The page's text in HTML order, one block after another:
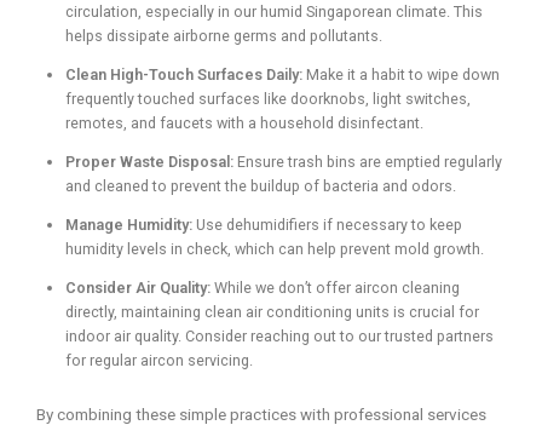
circulation, especially in our humid Singaporean climate. This
helps dissipate airborne germs and pollutants.
Clean High-Touch Surfaces Daily: Make it a habit to wipe down
frequently touched surfaces like doorknobs, light switches,
remotes, and faucets with a household disinfectant.
Proper Waste Disposal: Ensure trash bins are emptied regularly
and cleaned to prevent the buildup of bacteria and odors.
Manage Humidity: Use dehumidifiers if necessary to keep
humidity levels in check, which can help prevent mold growth.
Consider Air Quality: While we don’t offer aircon cleaning
directly, maintaining clean air conditioning units is crucial for
indoor air quality. Consider reaching out to our trusted partners
for regular aircon servicing.
By combining these simple practices with professional services